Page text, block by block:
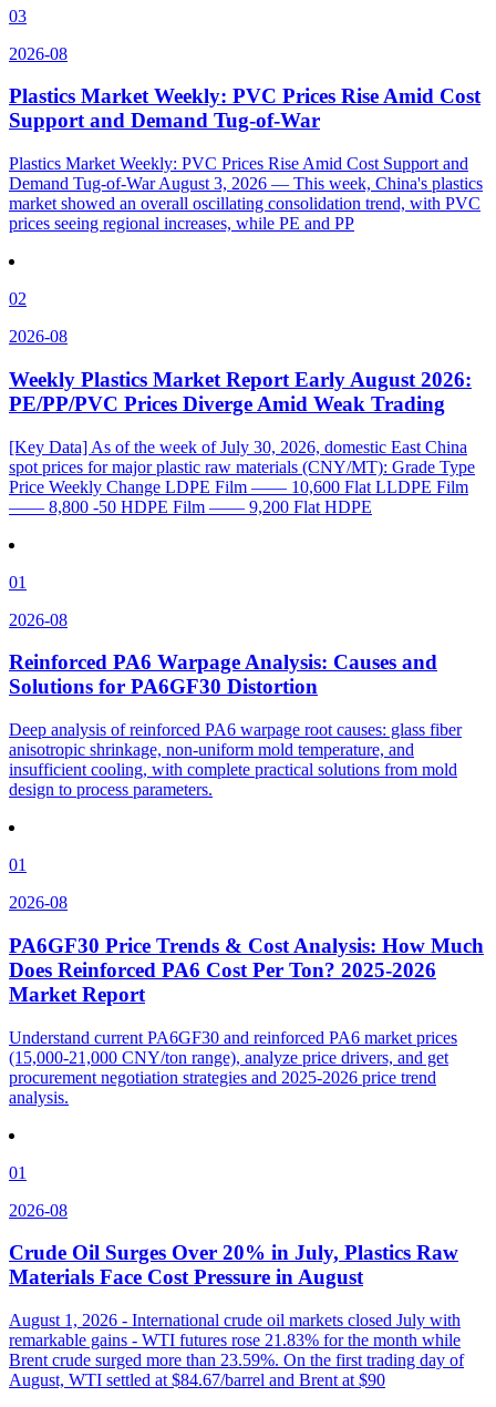
03
2026-08
Plastics Market Weekly: PVC Prices Rise Amid Cost
Support and Demand Tug-of-War
Plastics Market Weekly: PVC Prices Rise Amid Cost Support and
Demand Tug-of-War August 3, 2026 — This week, China's plastics
market showed an overall oscillating consolidation trend, with PVC
prices seeing regional increases, while PE and PP
02
2026-08
Weekly Plastics Market Report Early August 2026:
PE/PP/PVC Prices Diverge Amid Weak Trading
[Key Data] As of the week of July 30, 2026, domestic East China
spot prices for major plastic raw materials (CNY/MT): Grade Type
Price Weekly Change LDPE Film —— 10,600 Flat LLDPE Film
—— 8,800 -50 HDPE Film —— 9,200 Flat HDPE
01
2026-08
Reinforced PA6 Warpage Analysis: Causes and
Solutions for PA6GF30 Distortion
Deep analysis of reinforced PA6 warpage root causes: glass fiber
anisotropic shrinkage, non-uniform mold temperature, and
insufficient cooling, with complete practical solutions from mold
design to process parameters.
01
2026-08
PA6GF30 Price Trends & Cost Analysis: How Much
Does Reinforced PA6 Cost Per Ton? 2025-2026
Market Report
Understand current PA6GF30 and reinforced PA6 market prices
(15,000-21,000 CNY/ton range), analyze price drivers, and get
procurement negotiation strategies and 2025-2026 price trend
analysis.
01
2026-08
Crude Oil Surges Over 20% in July, Plastics Raw
Materials Face Cost Pressure in August
August 1, 2026 - International crude oil markets closed July with
remarkable gains - WTI futures rose 21.83% for the month while
Brent crude surged more than 23.59%. On the first trading day of
August, WTI settled at $84.67/barrel and Brent at $90